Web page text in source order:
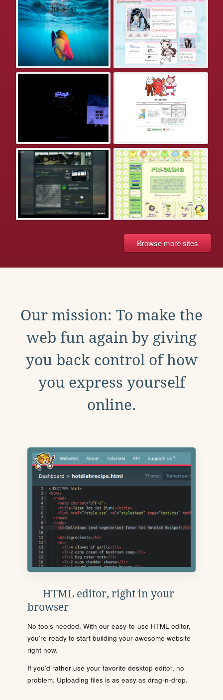
Browse more sites
Our mission: To make the
web fun again by giving
you back control of how
you express yourself
online.
HTML editor, right in your
browser
No tools needed. With our easy-to-use HTML editor,
you're ready to start building your awesome website
right now.
If you'd rather use your favorite desktop editor, no
problem. Uploading files is as easy as drag-n-drop.